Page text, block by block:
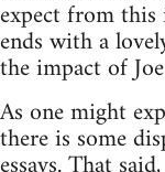
expect from
ends with a
the impact of
As one might
there is some